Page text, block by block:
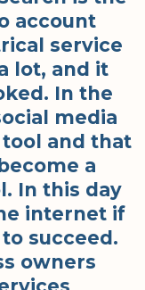
account
service
lot, and it
In the
media
and that
a
In this day
internet if
succeed.
owners